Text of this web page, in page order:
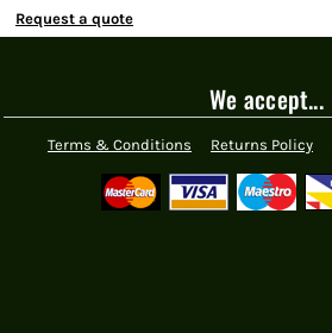
Request a quote
We accept...
Terms & Conditions Returns Policy